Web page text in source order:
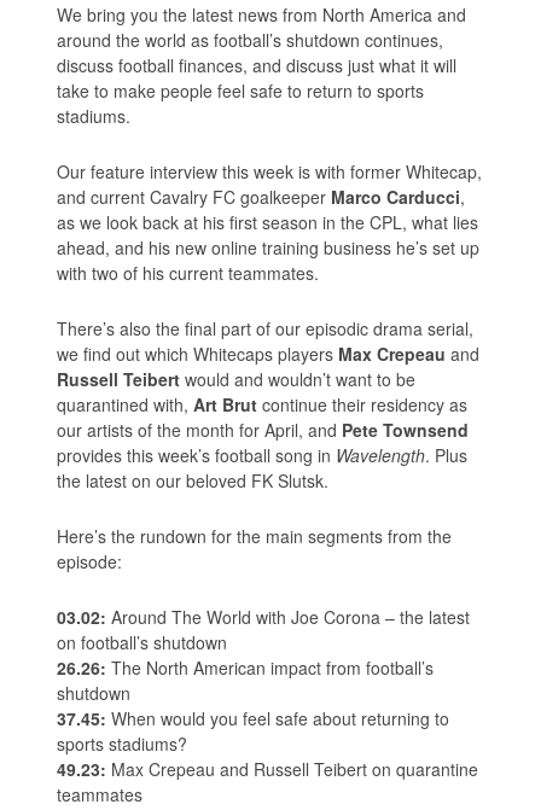
We bring you the latest news from North America and
around the world as football’s shutdown continues,
discuss football finances, and discuss just what it will
take to make people feel safe to return to sports
stadiums.
Our feature interview this week is with former Whitecap,
and current Cavalry FC goalkeeper Marco Carducci,
as we look back at his first season in the CPL, what lies
ahead, and his new online training business he’s set up
with two of his current teammates.
There’s also the final part of our episodic drama serial,
we find out which Whitecaps players Max Crepeau and
Russell Teibert would and wouldn’t want to be
quarantined with,Art Brut continue their residency as
our artists of the month for April, and Pete Townsend
provides this week’s football song in Wavelength. Plus
the latest on our beloved FK Slutsk.
Here’s the rundown for the main segments from the
episode:
03.02: Around The World with Joe Corona – the latest
on football’s shutdown
26.26: The North American impact from football’s
shutdown
37.45: When would you feel safe about returning to
sports stadiums?
49.23: Max Crepeau and Russell Teibert on quarantine
teammates